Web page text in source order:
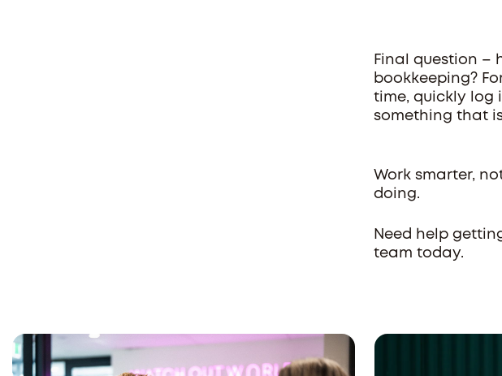
Final question –
bookkeeping?
time, quickly log
something that
Work smarter,
doing.
Need help
team today.